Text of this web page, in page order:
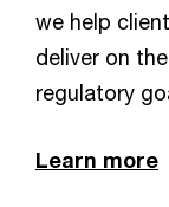
we help
deliver on
regulatory
Learn more